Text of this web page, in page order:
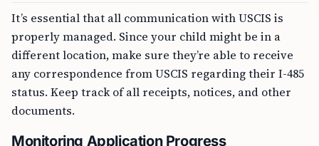
It’s essential that all communication with USCIS is
properly managed. Since your child might be in a
different location, make sure they’re able to receive
any correspondence from USCIS regarding their I-485
status. Keep track of all receipts, notices, and other
documents.
Monitoring Application Progress